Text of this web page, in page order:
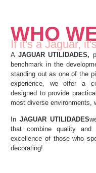
WHO
If it's a Jaguar,
A JAGUAR UTILIDADES,
benchmark in the
standing out as one of the
experience, we offer a
designed to provide
most diverse environments,
In JAGUAR UTILIDADES
that combine quality and
excellence of those who
decorating!